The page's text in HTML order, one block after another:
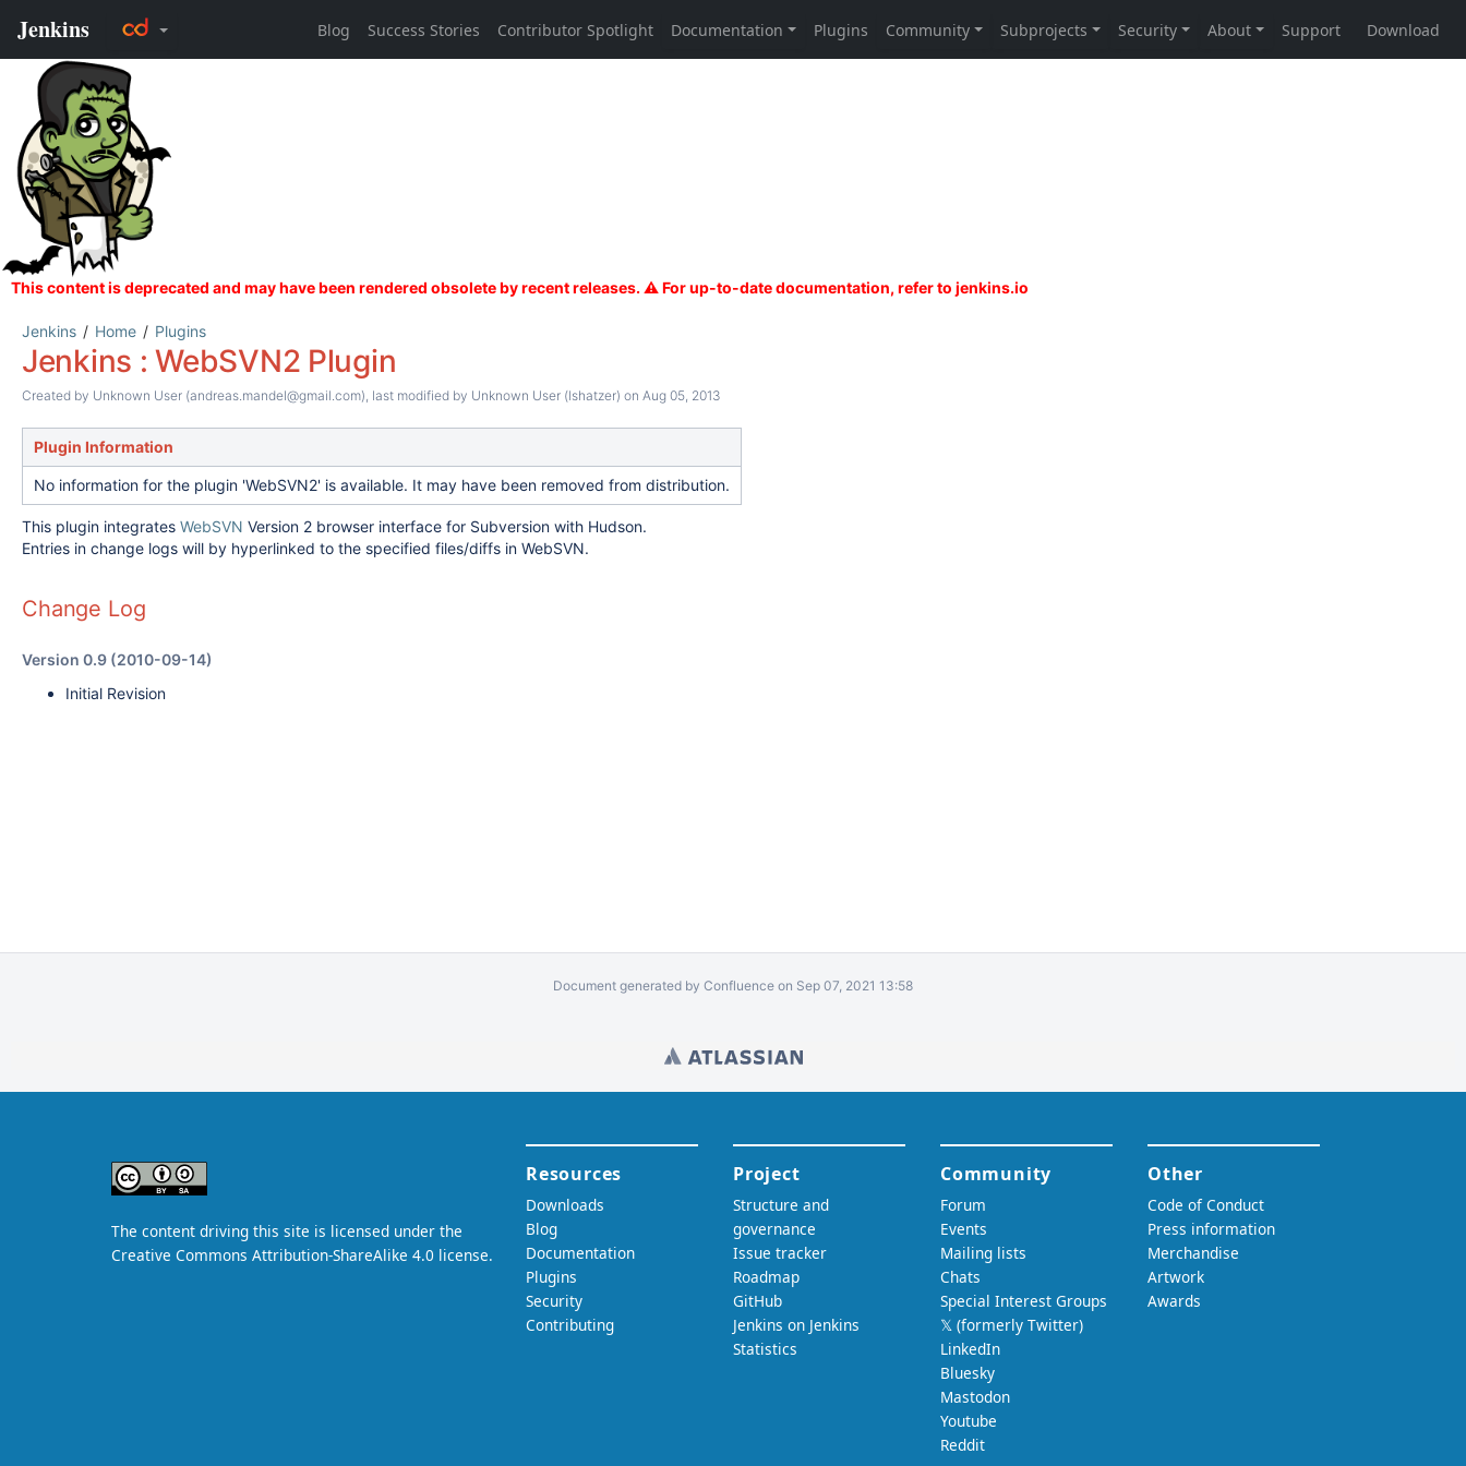
Jenkins Home Plugins
Jenkins : WebSVN2 Plugin
Created by Unknown User (andreas.mandel@gmail.com), last modified by Unknown User (lshatzer) on Aug 05, 2013
Plugin Information
No information for the plugin 'WebSVN2' is available. It may have been removed from distribution.
This plugin integrates WebSVN Version 2 browser interface for Subversion with Hudson.
Entries in change logs will by hyperlinked to the specified files/diffs in WebSVN.
Change Log
Version 0.9 (2010-09-14)
Initial Revision
Document generated by Confluence on Sep 07, 2021 13:58